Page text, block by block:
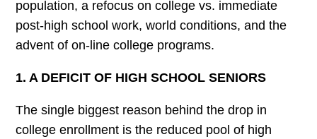
population, a refocus on college vs. immediate
post-high school work, world conditions, and the
advent of on-line college programs.
1. A DEFICIT OF HIGH SCHOOL SENIORS
The single biggest reason behind the drop in
college enrollment is the reduced pool of high